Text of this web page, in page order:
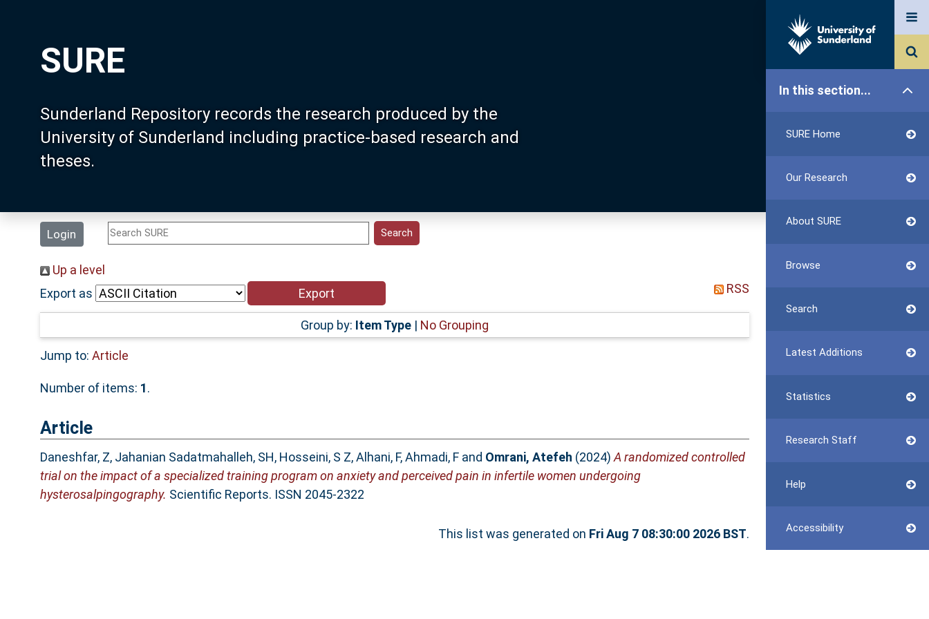
SURE
Sunderland Repository records the research produced by the
University of Sunderland including practice-based research and
theses.
Login
In this section...
SURE Home
Our Research
About SURE
Browse
Search
Latest Additions
Statistics
Research Staff
Help
Accessibility
Up a level
Export as
RSS
Group by: Item Type| No Grouping
Jump to: Article
Number of items: 1.
Article
Daneshfar, Z, Jahanian Sadatmahalleh, SH, Hosseini, S Z,Alhani, F,Ahmadi, Fand Omrani, Atefeh (2024) A randomized controlled
trial on the impact of a specialized training program on anxiety and perceived pain in infertile women undergoing
hysterosalpingography. Scientific Reports. ISSN 2045-2322
This list was generated on Fri Aug 7 08:30:00 2026 BST.